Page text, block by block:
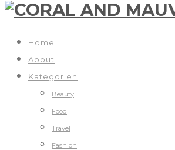
Home
About
Kategorien
Beauty
Food
Travel
Fashion